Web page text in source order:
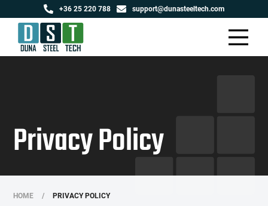
+36 25 220 788 support@dunasteeltech.com
Privacy Policy
HOME / PRIVACY POLICY